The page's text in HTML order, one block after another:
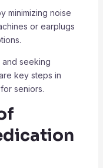
minimizing noise
or earplugs
seeking
key steps in
seniors.